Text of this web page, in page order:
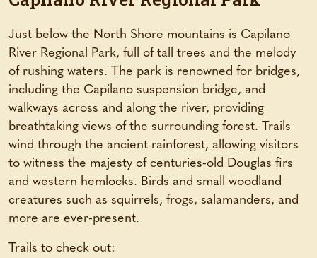
Just below the North Shore mountains is Capilano
River Regional Park, full of tall trees and the melody
of rushing waters. The park is renowned for bridges,
including the Capilano suspension bridge, and
walkways across and along the river, providing
breathtaking views of the surrounding forest. Trails
wind through the ancient rainforest, allowing visitors
to witness the majesty of centuries-old Douglas firs
and western hemlocks. Birds and small woodland
creatures such as squirrels, frogs, salamanders, and
more are ever-present.
Trails to check out: